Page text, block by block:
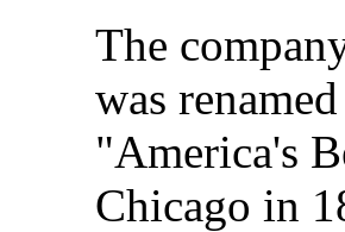
The
was
"America's
Chicago in